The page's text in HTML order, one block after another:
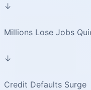
↓
Millions Lose Jobs
↓
Credit Defaults Surge